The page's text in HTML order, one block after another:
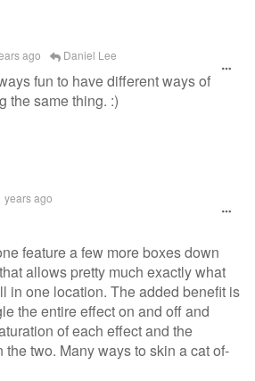
ago Daniel Lee
fun to have different ways of
the same thing. :)
years ago
feature a few more boxes down
allows pretty much exactly what
in one location. The added benefit is
the entire effect on and off and
of each effect and the
the two. Many ways to skin a cat of-